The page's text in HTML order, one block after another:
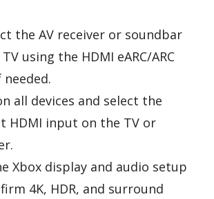
the AV receiver or soundbar
using the HDMI eARC/ARC
all devices and select the
HDMI input on the TV or
Xbox display and audio setup
4K, HDR, and surround